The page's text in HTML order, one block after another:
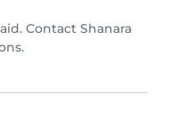
Contact Shanara